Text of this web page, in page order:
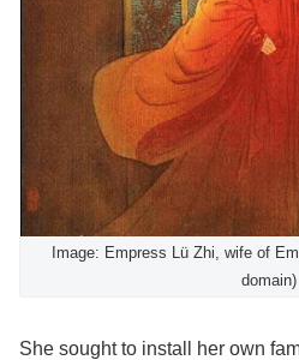
Image: Empress Lü Zhi, wife of
domain)
She sought to install her own